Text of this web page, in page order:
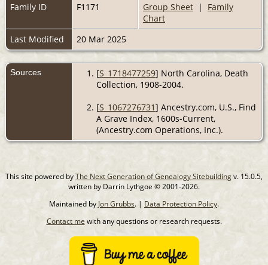
Family ID
F1171 Group Sheet | Family
Chart
Last Modified
20 Mar 2025
Sources [S_1718477259] North Carolina, Death
Collection, 1908-2004.
[S_1067276731] Ancestry.com, U.S., Find
A Grave Index, 1600s-Current,
(Ancestry.com Operations, Inc.).
This site powered byThe Next Generation of Genealogy Sitebuildingv. 15.0.5,
written by Darrin Lythgoe © 2001-2026.
Maintained by Jon Grubbs. | Data Protection Policy.
Contact mewith any questions or research requests.